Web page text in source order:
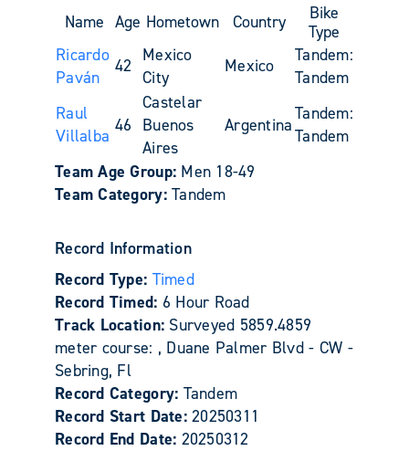
Name Age Hometown Country
Bike
Type
Ricardo
Paván
42 Mexico
City
Mexico
Tandem:
Tandem
Raul
Villalba 46
Castelar
Buenos
Aires
Argentina
Tandem:
Tandem
Team Age Group: Men 18-49
Team Category:Tandem
Record Information
Record Type: Timed
Record Timed: 6 Hour Road
Track Location: Surveyed 5859.4859
meter course: , Duane Palmer Blvd - CW -
Sebring, Fl
Record Category: Tandem
Record Start Date:20250311
Record End Date: 20250312